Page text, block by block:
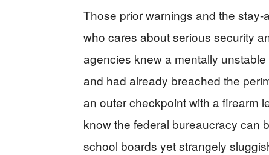
Those prior warnings and the
who cares about serious security
agencies knew a mentally
and had already breached the
an outer checkpoint with a firearm
know the federal bureaucracy can
school boards yet strangely